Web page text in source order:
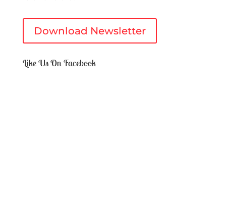
Download Newsletter
Like Us On Facebook